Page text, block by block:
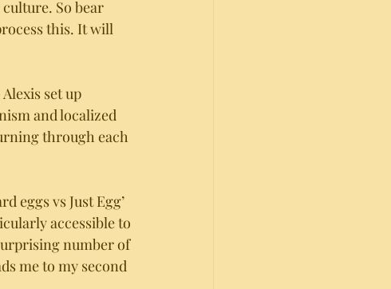
So bear
this. It will
set up
and localized
through each
eggs vs Just Egg’
accessible to
number of
me to my second